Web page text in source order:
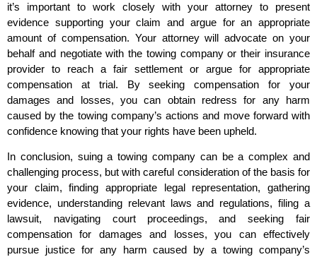
it’s important to work closely with your attorney to present
evidence supporting your claim and argue for an appropriate
amount of compensation. Your attorney will advocate on your
behalf and negotiate with the towing company or their insurance
provider to reach a fair settlement or argue for appropriate
compensation at trial. By seeking compensation for your
damages and losses, you can obtain redress for any harm
caused by the towing company’s actions and move forward with
confidence knowing that your rights have been upheld.
In conclusion, suing a towing company can be a complex and
challenging process, but with careful consideration of the basis for
your claim, finding appropriate legal representation, gathering
evidence, understanding relevant laws and regulations, filing a
lawsuit, navigating court proceedings, and seeking fair
compensation for damages and losses, you can effectively
pursue justice for any harm caused by a towing company’s